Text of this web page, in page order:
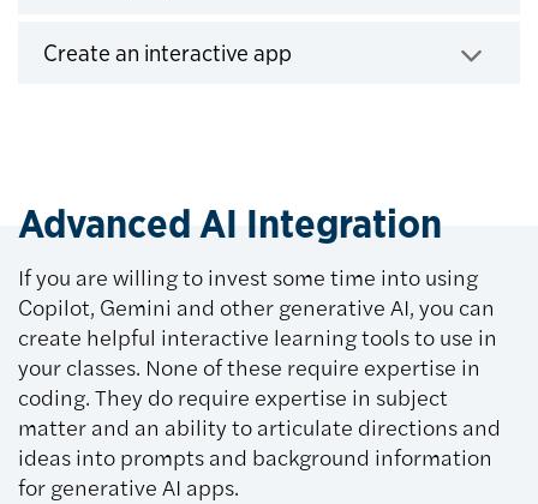
Create an interactive app
Advanced AI Integration
If you are willing to invest some time into using
Copilot, Gemini and other generative AI, you can
create helpful interactive learning tools to use in
your classes. None of these require expertise in
coding. They do require expertise in subject
matter and an ability to articulate directions and
ideas into prompts and background information
for generative AI apps.